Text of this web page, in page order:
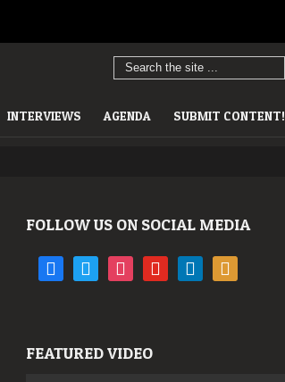
INTERVIEWS AGENDA SUBMIT CONTENT!
FOLLOW US ON SOCIAL MEDIA
facebooktwitter instagramyoutube linkedin rss
FEATURED VIDEO